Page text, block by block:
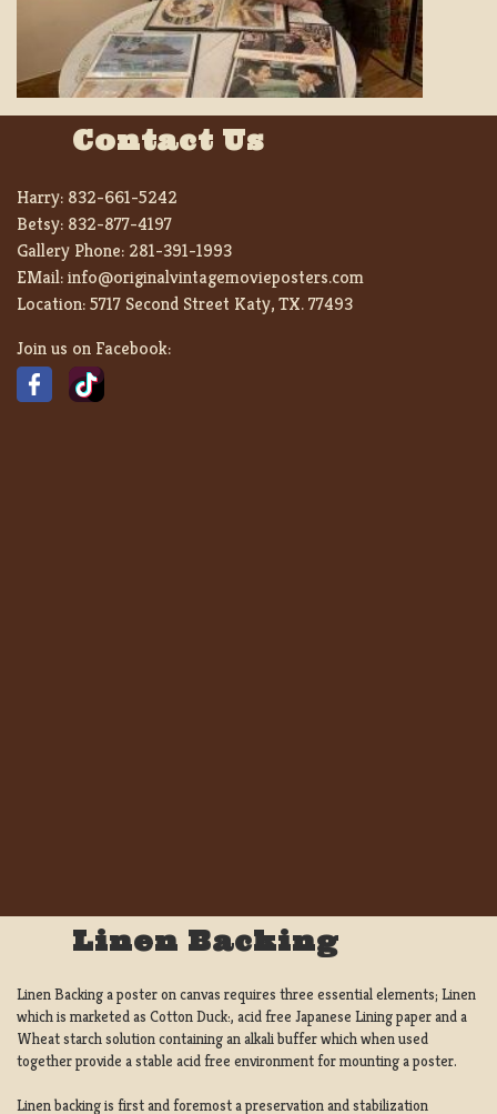
Contact Us
Harry: 832-661-5242
Betsy: 832-877-4197
Gallery Phone: 281-391-1993
EMail:info@originalvintagemovieposters.com
Location:5717 Second Street Katy, TX. 77493
Join us on Facebook:
Linen Backing
Linen Backing a poster on canvas requires three essential elements; Linen
which is marketed as Cotton Duck:, acid free Japanese Lining paper and a
Wheat starch solution containing an alkali buffer which when used
together provide a stable acid free environment for mounting a poster.
Linen backing is first and foremost a preservation and stabilization